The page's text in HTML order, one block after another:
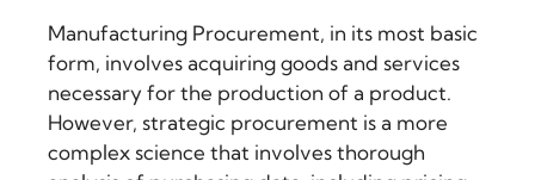
Manufacturing Procurement, in its most basic
form, involves acquiring goods and services
necessary for the production of a product.
However, strategic procurement is a more
complex science that involves thorough